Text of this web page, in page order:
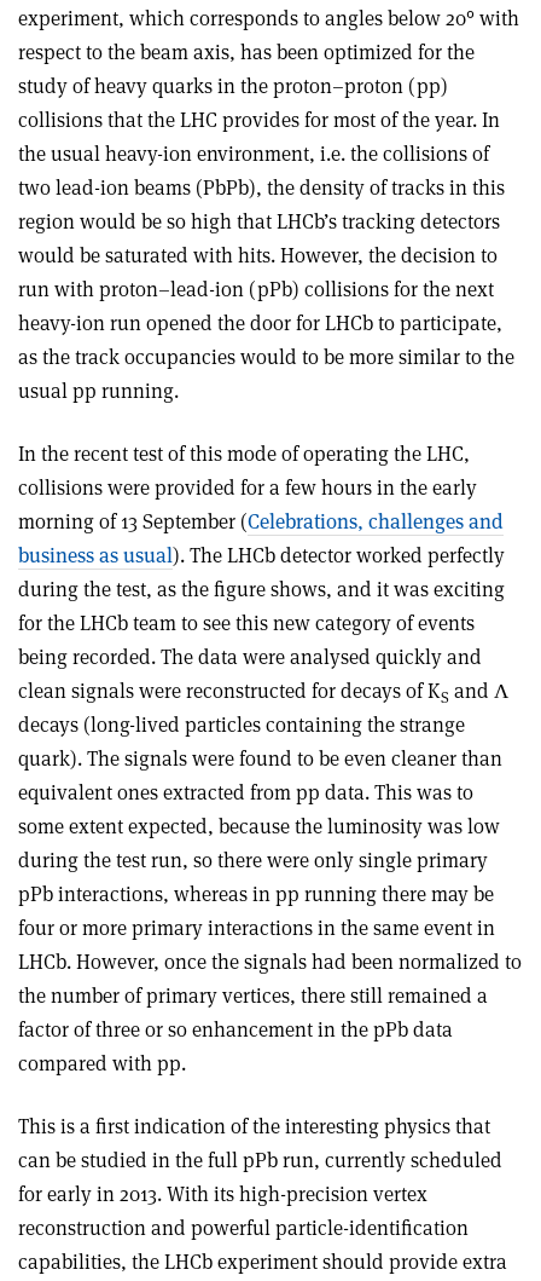
experiment, which corresponds to angles below 20° with
respect to the beam axis, has been optimized for the
study of heavy quarks in the proton–proton (pp)
collisions that the LHC provides for most of the year. In
the usual heavy-ion environment, i.e. the collisions of
two lead-ion beams (PbPb), the density of tracks in this
region would be so high that LHCb’s tracking detectors
would be saturated with hits. However, the decision to
run with proton–lead-ion (pPb) collisions for the next
heavy-ion run opened the door for LHCb to participate,
as the track occupancies would to be more similar to the
usual pp running.
In the recent test of this mode of operating the LHC,
collisions were provided for a few hours in the early
morning of 13 September (Celebrations, challenges and
business as usual). The LHCb detector worked perfectly
during the test, as the figure shows, and it was exciting
for the LHCb team to see this new category of events
being recorded. The data were analysed quickly and
clean signals were reconstructed for decays of KS and Λ
decays (long-lived particles containing the strange
quark). The signals were found to be even cleaner than
equivalent ones extracted from pp data. This was to
some extent expected, because the luminosity was low
during the test run, so there were only single primary
pPb interactions, whereas in pp running there may be
four or more primary interactions in the same event in
LHCb. However, once the signals had been normalized to
the number of primary vertices, there still remained a
factor of three or so enhancement in the pPb data
compared with pp.
This is a first indication of the interesting physics that
can be studied in the full pPb run, currently scheduled
for early in 2013. With its high-precision vertex
reconstruction and powerful particle-identification
capabilities, the LHCb experiment should provide extra